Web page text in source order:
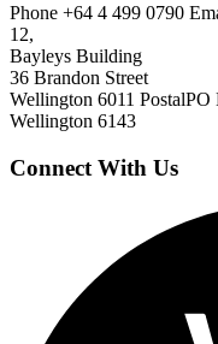
Phone +64 4 499 0790
12,
Bayleys Building
36 Brandon Street
Wellington 6011 PostalPO
Wellington 6143
Connect With Us